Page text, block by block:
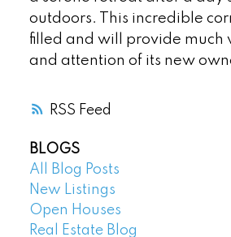
RSS
outdoors. This incredible
filled and will provide much
and attention of its new
BLOGS
All Blog Posts
New Listings
Open Houses
Real Estate Blog